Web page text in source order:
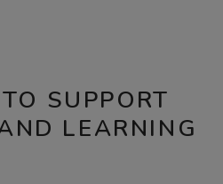
SUPPORT
LEARNING